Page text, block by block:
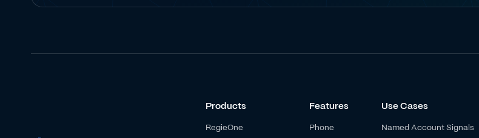
Products
RegieOne
Features
Phone
Use Cases
Named Account Signals